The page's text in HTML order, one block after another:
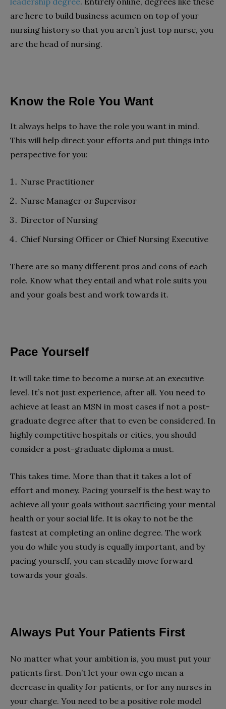
are here to build business acumen on top of your
nursing history so that you aren’t just top nurse, you
are the head of nursing.
Know the Role You Want
It always helps to have the role you want in mind.
This will help direct your efforts and put things into
perspective for you:
Nurse Practitioner
Nurse Manager or Supervisor
Director of Nursing
Chief Nursing Officer or Chief Nursing Executive
There are so many different pros and cons of each
role. Know what they entail and what role suits you
and your goals best and work towards it.
Pace Yourself
It will take time to become a nurse at an executive
level. It’s not just experience, after all. You need to
achieve at least an MSN in most cases if not a post-
graduate degree after that to even be considered. In
highly competitive hospitals or cities, you should
consider a post-graduate diploma a must.
This takes time. More than that it takes a lot of
effort and money. Pacing yourself is the best way to
achieve all your goals without sacrificing your mental
health or your social life. It is okay to not be the
fastest at completing an online degree. The work
you do while you study is equally important, and by
pacing yourself, you can steadily move forward
towards your goals.
Always Put Your Patients First
No matter what your ambition is, you must put your
patients first. Don’t let your own ego mean a
decrease in quality for patients, or for any nurses in
your charge. You need to be a positive role model